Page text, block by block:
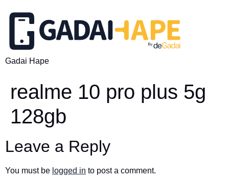
Gadai Hape
realme 10 pro plus 5g
128gb
Leave a Reply
You must be logged in to post a comment.